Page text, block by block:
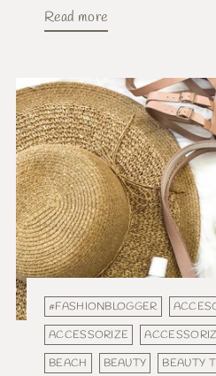
Read more
#FASHIONBLOGGER
ACCESSORIZE
BEACH
BEAUTY BEAUTY